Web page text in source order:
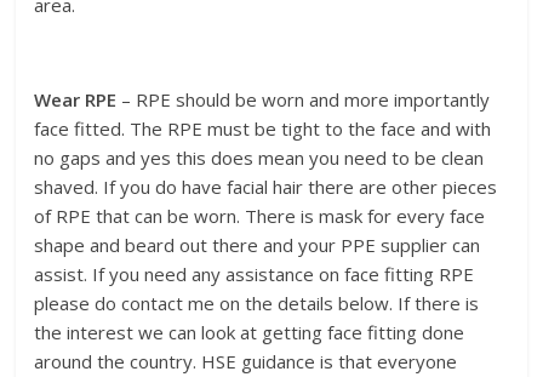
area.
Wear RPE – RPE should be worn and more importantly
face fitted. The RPE must be tight to the face and with
no gaps and yes this does mean you need to be clean
shaved. If you do have facial hair there are other pieces
of RPE that can be worn. There is mask for every face
shape and beard out there and your PPE supplier can
assist. If you need any assistance on face fitting RPE
please do contact me on the details below. If there is
the interest we can look at getting face fitting done
around the country. HSE guidance is that everyone